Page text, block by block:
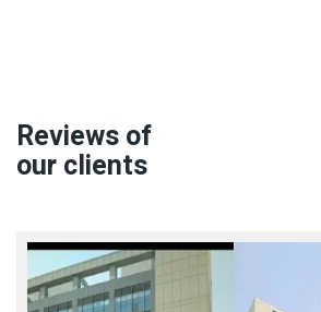
Reviews of
our clients